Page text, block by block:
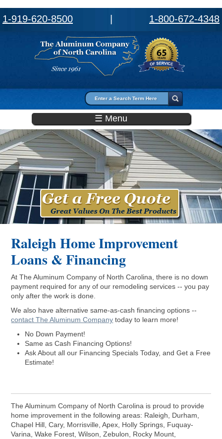
1-919-620-8500 1-800-672-4348
Search form
☰ Menu
Raleigh Home Improvement
Loans & Financing
At The Aluminum Company of North Carolina, there is no down
payment required for any of our remodeling services -- you pay
only after the work is done.
We also have alternative same-as-cash financing options --
contact The Aluminum Company today to learn more!
No Down Payment!
Same as Cash Financing Options!
Ask About all our Financing Specials Today, and Get a Free
Estimate!
The Aluminum Company of North Carolina is proud to provide
home improvement in the following areas: Raleigh, Durham,
Chapel Hill, Cary, Morrisville, Apex, Holly Springs, Fuquay-
Varina, Wake Forest, Wilson, Zebulon, Rocky Mount,